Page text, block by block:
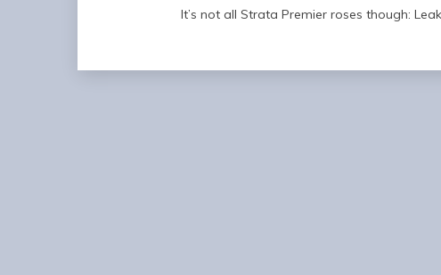
It’s not all Strata Premier roses though: